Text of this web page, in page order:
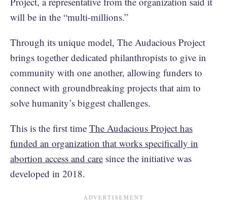
will be in the “multi-millions.”
Through its unique model, The Audacious Project
brings together dedicated philanthropists to give in
community with one another, allowing funders to
connect with groundbreaking projects that aim to
solve humanity’s biggest challenges.
This is the first time The Audacious Project has
funded an organization that works specifically in
abortion access and care since the initiative was
developed in 2018.